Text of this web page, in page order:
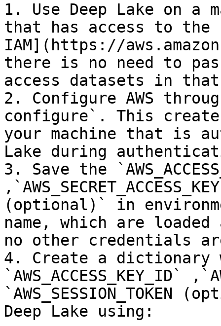
1. Use Deep Lake on a
that has access to the
IAM](https://
there is no need to
access datasets in
2. Configure AWS
configure`. This
your machine that is
Lake during
3. Save the
(optional)` in
name, which are
no other credentials
4. Create a dictionary
`AWS_ACCESS_KEY_ID`
Deep Lake using: